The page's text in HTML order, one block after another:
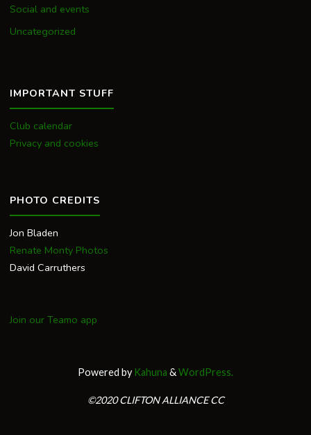
Social and events
Uncategorized
IMPORTANT STUFF
Club calendar
Privacy and cookies
PHOTO CREDITS
Jon Bladen
Renate Monty Photos
David Carruthers
Join our Teamo app
Powered by Kahuna &WordPress.
©2020 CLIFTON ALLIANCE CC